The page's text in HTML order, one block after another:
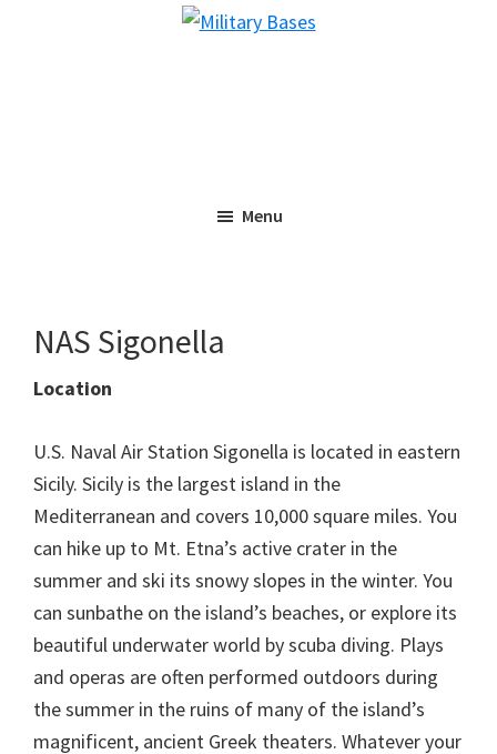
Menu
NAS Sigonella
Location
U.S. Naval Air Station Sigonella is located in eastern
Sicily. Sicily is the largest island in the
Mediterranean and covers 10,000 square miles. You
can hike up to Mt. Etna’s active crater in the
summer and ski its snowy slopes in the winter. You
can sunbathe on the island’s beaches, or explore its
beautiful underwater world by scuba diving. Plays
and operas are often performed outdoors during
the summer in the ruins of many of the island’s
magnificent, ancient Greek theaters. Whatever your